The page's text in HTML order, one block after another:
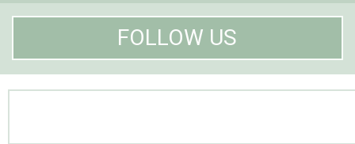
FOLLOW US